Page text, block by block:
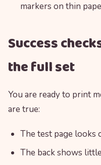
markers on thin
Success
the full set
You are ready to print
are true:
The test page looks
The back shows